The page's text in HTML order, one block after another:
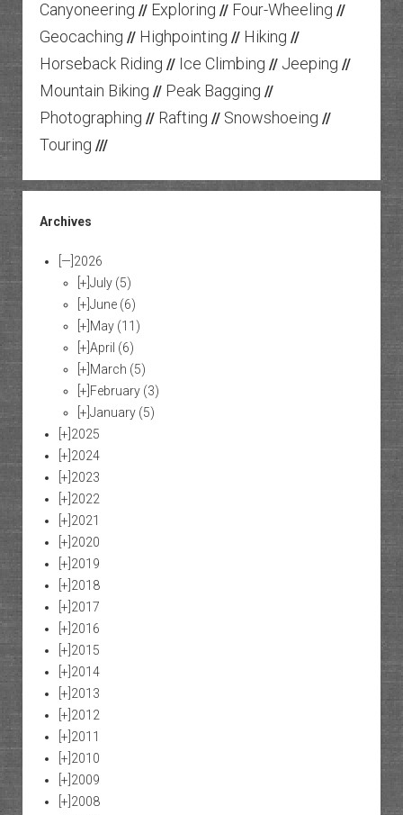
Canyoneering // Exploring // Four-Wheeling //
Geocaching // Highpointing // Hiking //
Horseback Riding // Ice Climbing // Jeeping //
Mountain Biking // Peak Bagging //
Photographing // Rafting // Snowshoeing //
Touring ///
Archives
[—] 2026
[+] July (5)
[+] June (6)
[+] May (11)
[+] April (6)
[+] March (5)
[+] February (3)
[+] January (5)
[+] 2025
[+] 2024
[+] 2023
[+] 2022
[+] 2021
[+] 2020
[+] 2019
[+] 2018
[+] 2017
[+] 2016
[+] 2015
[+] 2014
[+] 2013
[+] 2012
[+] 2011
[+] 2010
[+] 2009
[+] 2008